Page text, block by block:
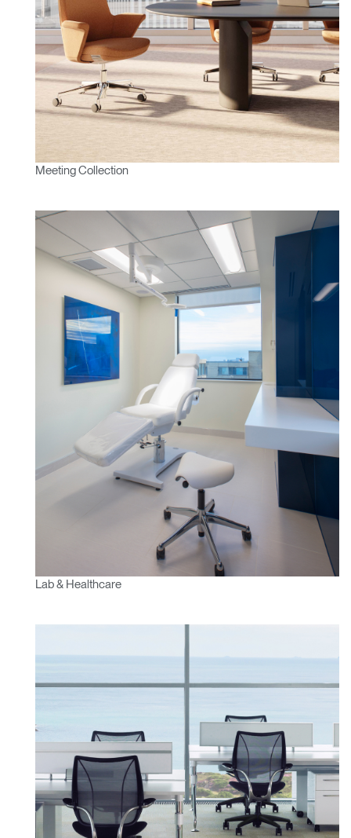
Meeting Collection
Lab & Healthcare